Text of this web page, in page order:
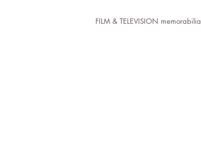
FILM & TELEVISION memorabilia